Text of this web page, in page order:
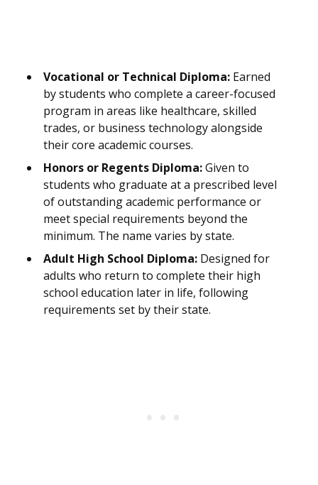
Vocational or Technical Diploma: Earned
by students who complete a career-focused
program in areas like healthcare, skilled
trades, or business technology alongside
their core academic courses.
Honors or Regents Diploma:Given to
students who graduate at a prescribed level
of outstanding academic performance or
meet special requirements beyond the
minimum. The name varies by state.
Adult High School Diploma: Designed for
adults who return to complete their high
school education later in life, following
requirements set by their state.